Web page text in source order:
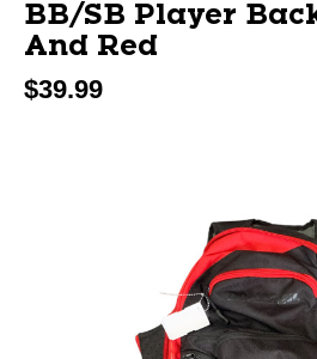
BB/SB Player
And Red
$39.99